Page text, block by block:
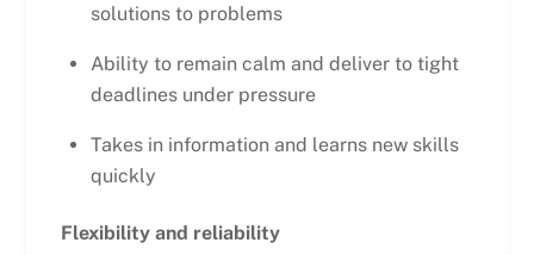
solutions to problems
Ability to remain calm and deliver to tight
deadlines under pressure
Takes in information and learns new skills
quickly
Flexibility and reliability